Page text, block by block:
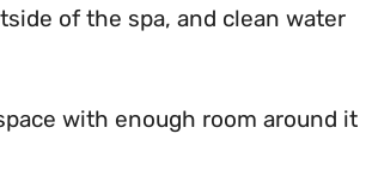
of the spa, and clean water
with enough room around it